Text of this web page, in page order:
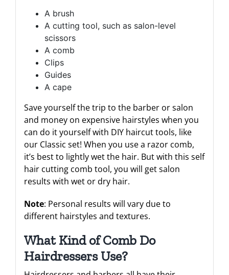
A brush
A cutting tool, such as salon-level
scissors
A comb
Clips
Guides
A cape
Save yourself the trip to the barber or salon
and money on expensive hairstyles when you
can do it yourself with DIY haircut tools, like
our Classic set! When you use a razor comb,
it’s best to lightly wet the hair. But with this self
hair cutting comb tool, you will get salon
results with wet or dry hair.
Note: Personal results will vary due to
different hairstyles and textures.
What Kind of Comb Do
Hairdressers Use?